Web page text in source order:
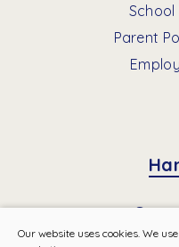
School
Parent
Our website uses cookies. We